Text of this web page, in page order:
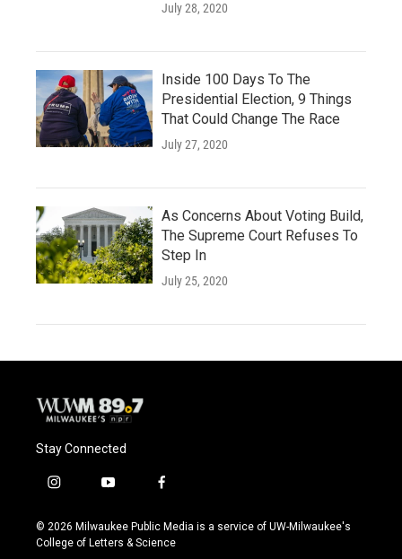
July 28, 2020
Inside 100 Days To The
Presidential Election, 9 Things
That Could Change The Race
July 27, 2020
As Concerns About Voting Build,
The Supreme Court Refuses To
Step In
July 25, 2020
Stay Connected
i
s
t
y
u
t
f
c
e
© 2026 Milwaukee Public Media is a service of UW-Milwaukee's
College of Letters & Science